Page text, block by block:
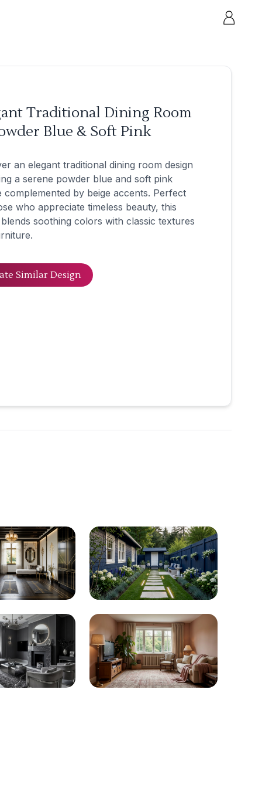
Traditional Dining Room
Blue & Soft Pink
an elegant traditional dining room design
a serene powder blue and soft pink
complemented by beige accents. Perfect
who appreciate timeless beauty, this
soothing colors with classic textures
Similar Design